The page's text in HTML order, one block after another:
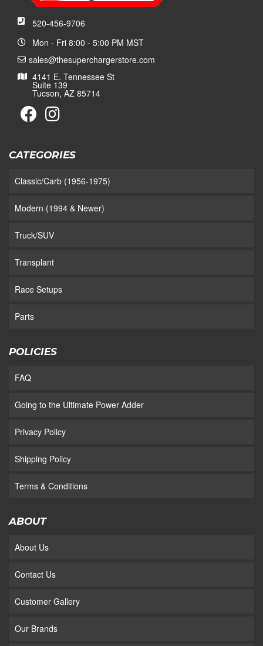
520-456-9706
Mon - Fri 8:00 - 5:00 PM MST
sales@thesuperchargerstore.com
4141 E. Tennessee St
Suite 139
Tucson, AZ 85714
CATEGORIES
Classic/Carb (1956-1975)
Modern (1994 & Newer)
Truck/SUV
Transplant
Race Setups
Parts
POLICIES
FAQ
Going to the Ultimate Power Adder
Privacy Policy
Shipping Policy
Terms & Conditions
ABOUT
About Us
Contact Us
Customer Gallery
Our Brands